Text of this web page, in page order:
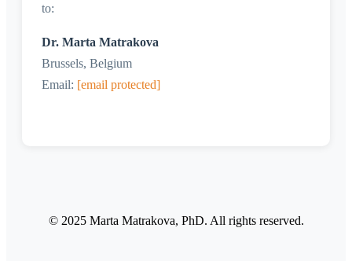
to:
Dr. Marta Matrakova
Brussels, Belgium
Email: [email protected]
© 2025 Marta Matrakova, PhD. All rights reserved.